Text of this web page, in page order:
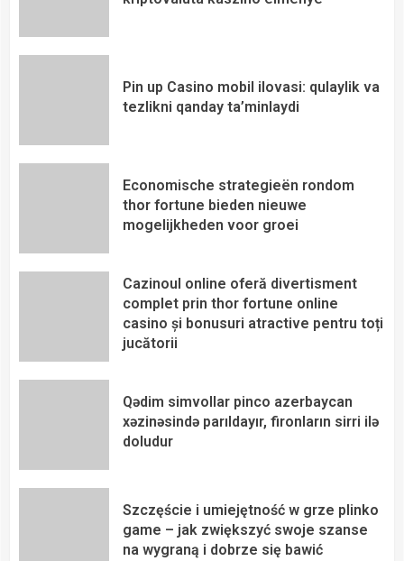
Pin up Casino mobil ilovasi: qulaylik va
tezlikni qanday ta’minlaydi
Economische strategieën rondom
thor fortune bieden nieuwe
mogelijkheden voor groei
Cazinoul online oferă divertisment
complet prin thor fortune online
casino și bonusuri atractive pentru toți
jucătorii
Qədim simvollar pinco azerbaycan
xəzinəsində parıldayır, fironların sirri ilə
doludur
Szczęście i umiejętność w grze plinko
game – jak zwiększyć swoje szanse
na wygraną i dobrze się bawić